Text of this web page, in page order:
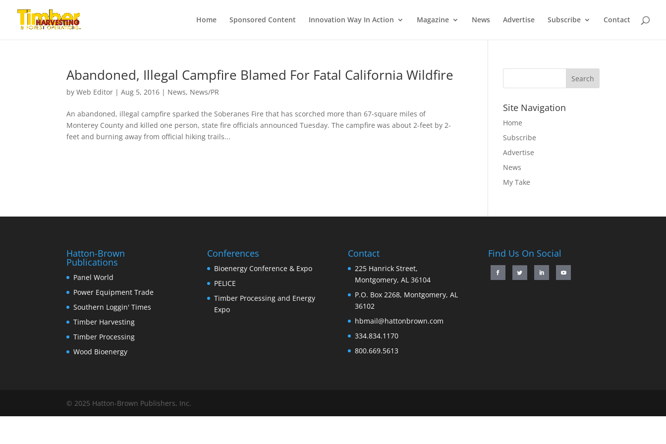
Home Sponsored Content Innovation Way In Action Magazine News Advertise Subscribe Contact
Abandoned, Illegal Campfire Blamed For Fatal California Wildfire
byWeb Editor |Aug 5, 2016 | News, News/PR
An abandoned, illegal campfire sparked the Soberanes Fire that has scorched more than 67-square miles of
Monterey County and killed one person, state fire officials announced Tuesday. The campfire was about 2-feet by 2-
feet and burning away from official hiking trails...
Site Navigation
Home
Subscribe
Advertise
News
My Take
Hatton-Brown
Publications
Panel World
Power Equipment Trade
Southern Loggin' Times
Timber Harvesting
Timber Processing
Wood Bioenergy
Conferences
Bioenergy Conference & Expo
PELICE
Timber Processing and Energy
Expo
Contact
225 Hanrick Street,
Montgomery, AL 36104
P.O. Box 2268, Montgomery, AL
36102
hbmail@hattonbrown.com
334.834.1170
800.669.5613
Find Us On Social
© 2025 Hatton-Brown Publishers, Inc.